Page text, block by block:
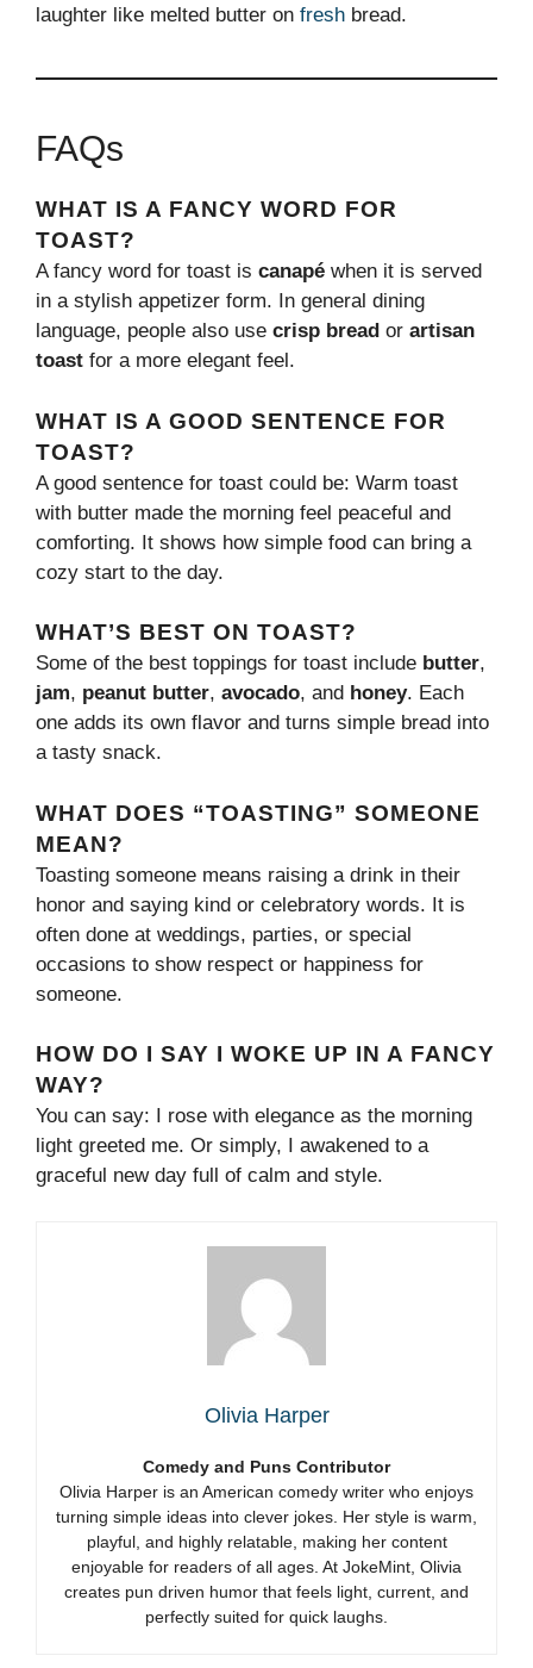
laughter like melted butter on fresh bread.
FAQs
WHAT IS A FANCY WORD FOR
TOAST?
A fancy word for toast is canapé when it is served
in a stylish appetizer form. In general dining
language, people also use crisp bread or artisan
toast for a more elegant feel.
WHAT IS A GOOD SENTENCE FOR
TOAST?
A good sentence for toast could be: Warm toast
with butter made the morning feel peaceful and
comforting. It shows how simple food can bring a
cozy start to the day.
WHAT’S BEST ON TOAST?
Some of the best toppings for toast include butter,
jam, peanut butter, avocado, and honey. Each
one adds its own flavor and turns simple bread into
a tasty snack.
WHAT DOES “TOASTING” SOMEONE
MEAN?
Toasting someone means raising a drink in their
honor and saying kind or celebratory words. It is
often done at weddings, parties, or special
occasions to show respect or happiness for
someone.
HOW DO I SAY I WOKE UP IN A FANCY
WAY?
You can say: I rose with elegance as the morning
light greeted me. Or simply, I awakened to a
graceful new day full of calm and style.
Olivia Harper
Comedy and Puns Contributor
Olivia Harper is an American comedy writer who enjoys
turning simple ideas into clever jokes. Her style is warm,
playful, and highly relatable, making her content
enjoyable for readers of all ages. At JokeMint, Olivia
creates pun driven humor that feels light, current, and
perfectly suited for quick laughs.